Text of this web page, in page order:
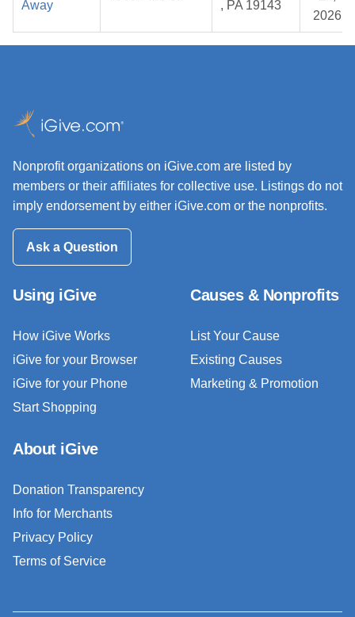
Away
, PA 19143
2026
Nonprofit organizations on iGive.com are listed by
members or their affiliates for collective use. Listings do not
imply endorsement by either iGive.com or the nonprofits.
Ask a Question
Using iGive
How iGive Works
iGive for your Browser
iGive for your Phone
Start Shopping
Causes & Nonprofits
List Your Cause
Existing Causes
Marketing & Promotion
About iGive
Donation Transparency
Info for Merchants
Privacy Policy
Terms of Service